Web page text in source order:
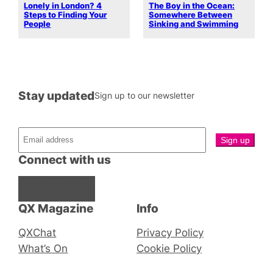
Lonely in London? 4
Steps to Finding Your
People
The Boy in the Ocean:
Somewhere Between
Sinking and Swimming
QX Magazine
QXChat
What’s On
Connect with us
Stay updatedSign up to our newsletter
Info
Privacy Policy
Cookie Policy